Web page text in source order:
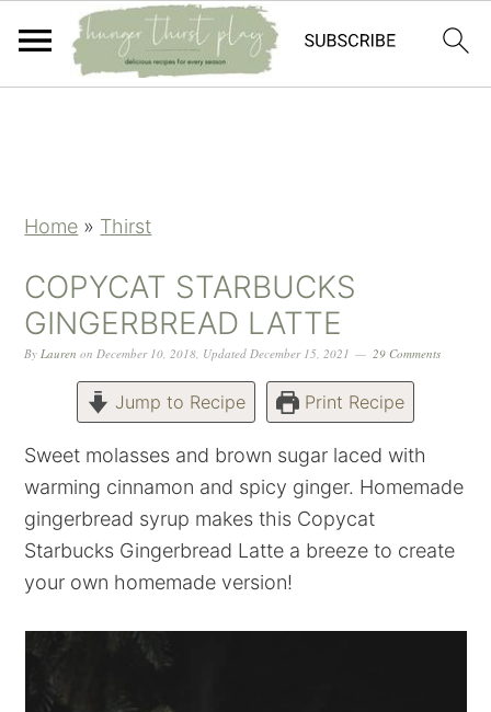
Home » Thirst
COPYCAT STARBUCKS
GINGERBREAD LATTE
ByLauren onDecember 10, 2018, UpdatedDecember 15, 2021 29 Comments
Jump to Recipe Print Recipe
Sweet molasses and brown sugar laced with
warming cinnamon and spicy ginger. Homemade
gingerbread syrup makes this Copycat
Starbucks Gingerbread Latte a breeze to create
your own homemade version!